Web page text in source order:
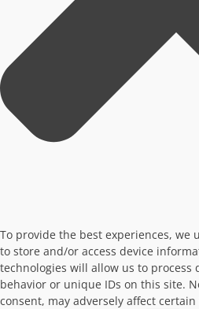
To provide the best experiences, we
to store and/or access device
technologies will allow us to process
behavior or unique IDs on this site.
consent, may adversely affect